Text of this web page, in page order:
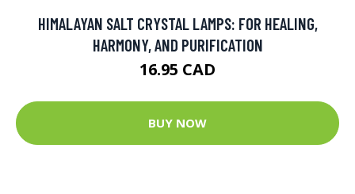
HIMALAYAN SALT CRYSTAL LAMPS: FOR HEALING,
HARMONY, AND PURIFICATION
16.95 CAD
BUY NOW